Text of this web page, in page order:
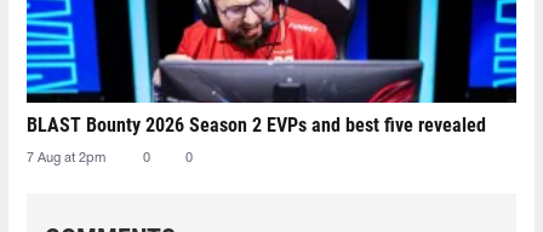
BLAST Bounty 2026 Season 2 EVPs and best five revealed
7 Aug at 2pm 0 0